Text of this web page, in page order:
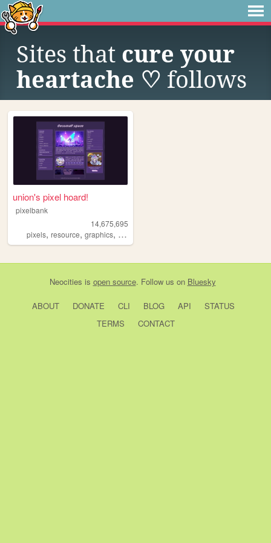
Sites that cure your
heartache ♡ follows
union's pixel hoard!
pixelbank
14,675,695
pixels, resource, graphics, decome
Neocities is open source. Follow us on Bluesky
ABOUT DONATE CLI BLOG API
STATUS
TERMS
CONTACT